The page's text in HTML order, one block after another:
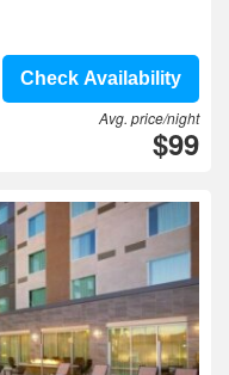
Check Availability
Avg. price/night
$99